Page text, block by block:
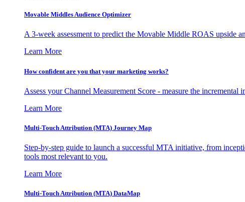
Movable Middles Audience Optimizer
A 3-week assessment to predict the Movable Middle ROAS upside
Learn More
How confident are you that your marketing works?
Assess your Channel Measurement Score - measure the incremental
Learn More
Multi-Touch Attribution (MTA) Journey Map
Step-by-step guide to launch a successful MTA initiative, from
tools most relevant to you.
Learn More
Multi-Touch Attribution (MTA) DataMap